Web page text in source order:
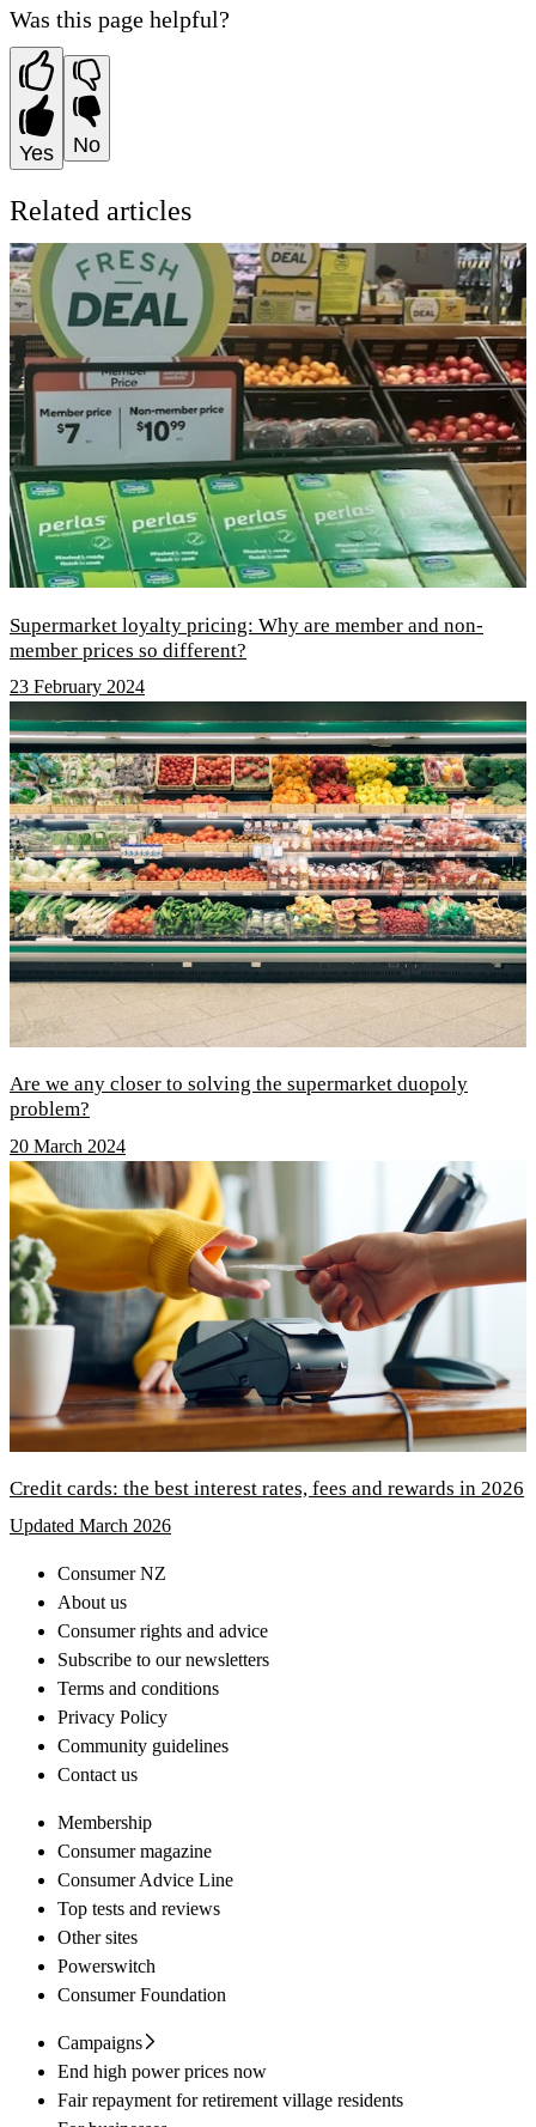
Was this page helpful?
Yes No
Related articles
Supermarket loyalty pricing: Why are member and non-
member prices so different?
23 February 2024
Are we any closer to solving the supermarket duopoly
problem?
20 March 2024
Credit cards: the best interest rates, fees and rewards in 2026
Updated March 2026
Consumer NZ
About us
Consumer rights and advice
Subscribe to our newsletters
Terms and conditions
Privacy Policy
Community guidelines
Contact us
Membership
Consumer magazine
Consumer Advice Line
Top tests and reviews
Other sites
Powerswitch
Consumer Foundation
Campaigns
End high power prices now
Fair repayment for retirement village residents